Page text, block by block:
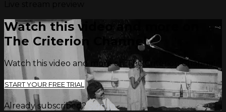
Watch this video and more on
The Criterion Channel
Watch this video and more on The Criterion Channel
START YOUR FREE TRIAL
Already subscribed? Sign in